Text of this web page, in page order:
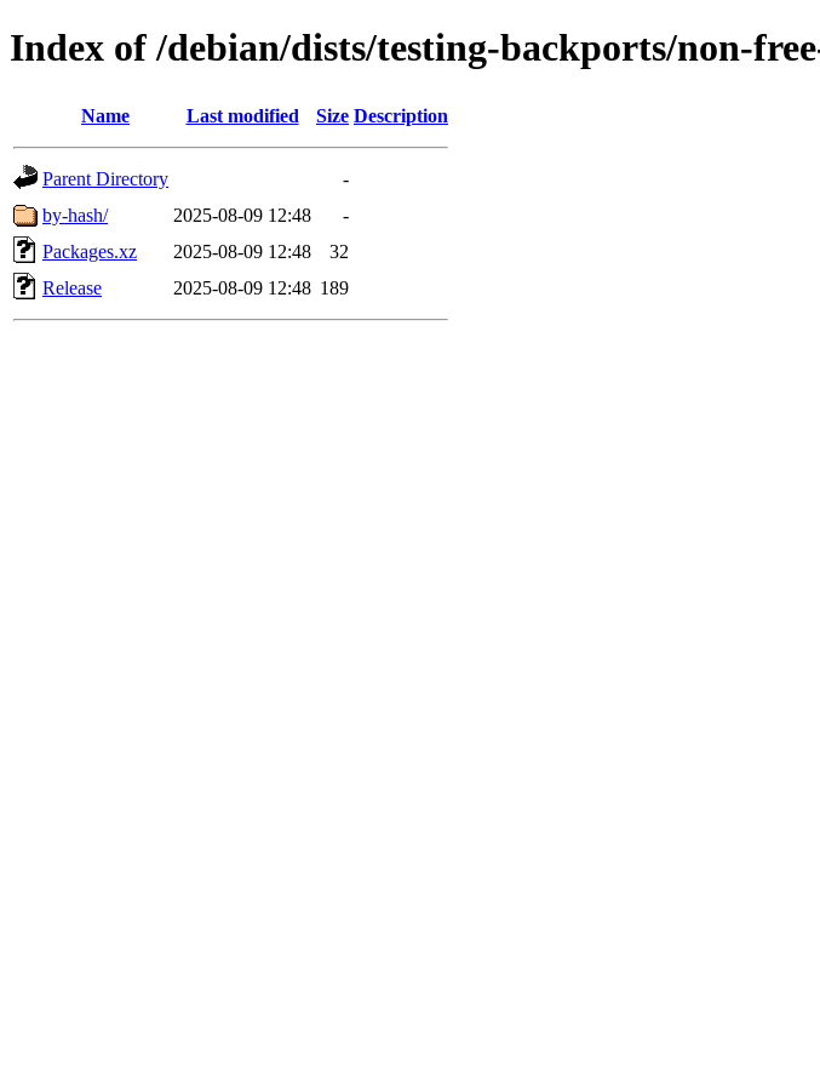
Index of /debian/dists/testing-backports/non-
Name Last modified Size Description
Parent Directory
-
by-hash/
2025-08-09 12:48
-
Packages.xz
2025-08-09 12:48
32
Release
2025-08-09 12:48 189